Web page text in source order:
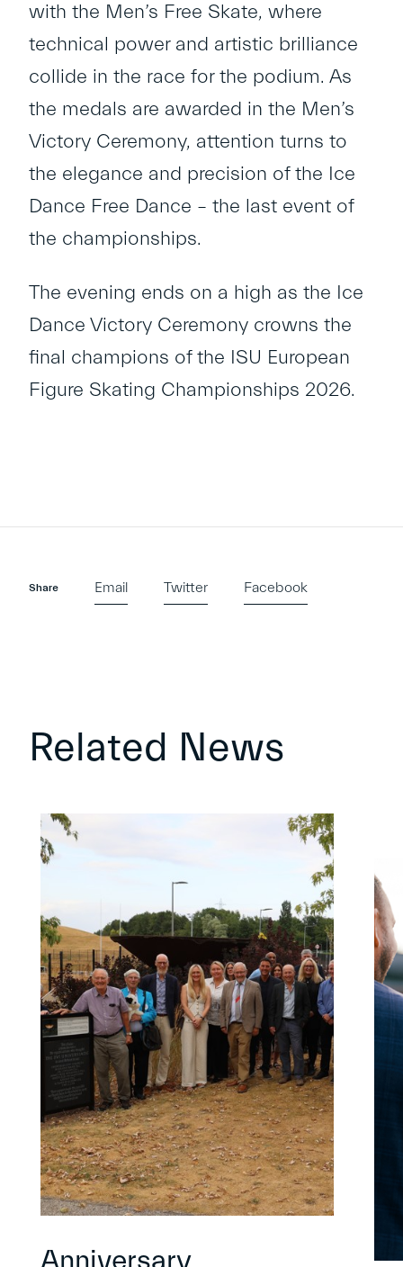
with the Men’s Free Skate, where
technical power and artistic brilliance
collide in the race for the podium. As
the medals are awarded in the Men’s
Victory Ceremony, attention turns to
the elegance and precision of the Ice
Dance Free Dance – the last event of
the championships.
The evening ends on a high as the Ice
Dance Victory Ceremony crowns the
final champions of the ISU European
Figure Skating Championships 2026.
Share Email Twitter Facebook
Related News